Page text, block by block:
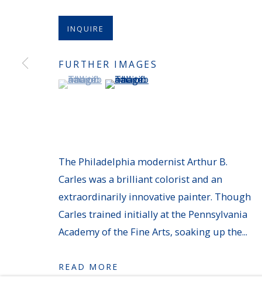
COPYRIGHT © 2026 AVERYGALLERIES.COM
INQUIRE
FURTHER IMAGES
(View a larger image of thumbnail 1 )
, currently selected.
, currently selected.
, currently selected.(View a larger image of thumbnail
The Philadelphia modernist Arthur B.
Carles was a brilliant colorist and an
extraordinarily innovative painter. Though
Carles trained initially at the Pennsylvania
Academy of the Fine Arts, soaking up the...
READ MORE